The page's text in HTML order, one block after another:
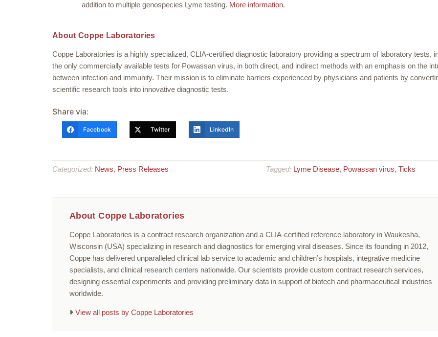
addition to multiple genospecies Lyme testing. More information.
About Coppe Laboratories
Coppe Laboratories is a highly specialized, CLIA-certified diagnostic laboratory providing a spectrum of laboratory tests,
the only commercially available tests for Powassan virus, in both direct, and indirect methods with an emphasis on the
between infection and immunity. Their mission is to eliminate barriers experienced by physicians and patients by
scientific research tools into innovative diagnostic tests.
Share via:
Facebook Twitter LinkedIn
Categorized: News, Press Releases Tagged: Lyme Disease, Powassan virus, Ticks
About Coppe Laboratories
Coppe Laboratories is a contract research organization and a CLIA-certified reference laboratory in Waukesha,
Wisconsin (USA) specializing in research and diagnostics for emerging viral diseases. Since its founding in 2012,
Coppe has delivered unparalleled clinical lab service to academic and children’s hospitals, integrative medicine
specialists, and clinical research centers nationwide. Our scientists provide custom contract research services,
designing essential experiments and providing preliminary data in support of biotech and pharmaceutical industries
worldwide.
View all posts by Coppe Laboratories